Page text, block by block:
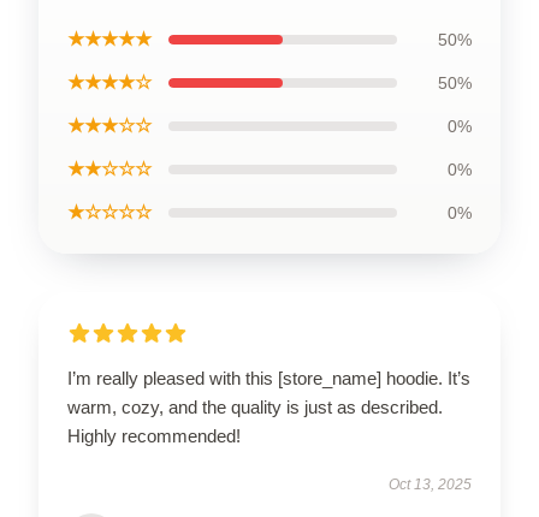
★★★★★ 50%
★★★★☆ 50%
★★★☆☆ 0%
★★☆☆☆ 0%
★☆☆☆☆ 0%
I’m really pleased with this [store_name] hoodie. It’s
warm, cozy, and the quality is just as described.
Highly recommended!
Oct 13, 2025